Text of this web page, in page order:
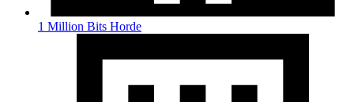
1 Million Bits Horde